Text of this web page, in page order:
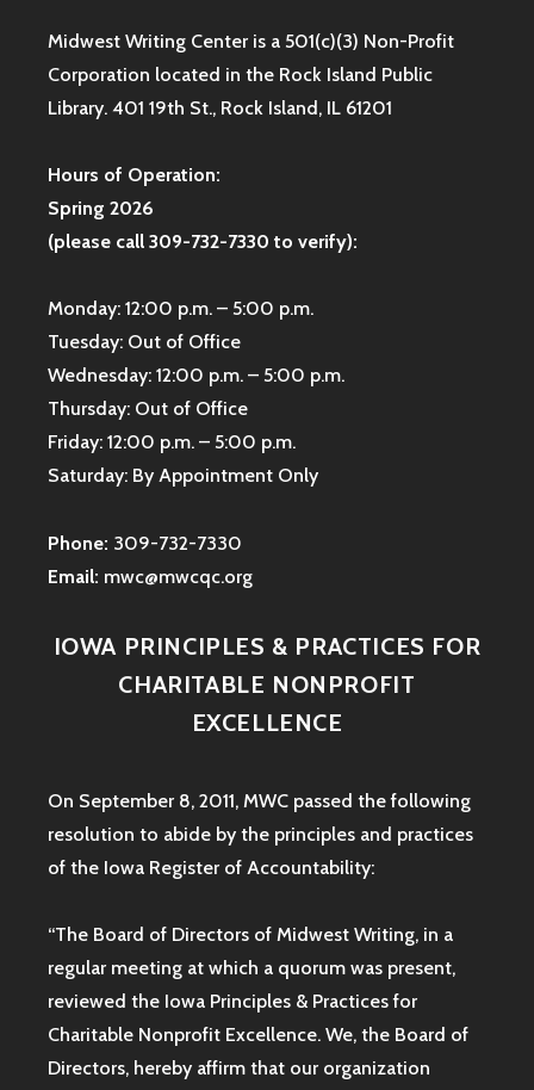
Midwest Writing Center is a 501(c)(3) Non-Profit
Corporation located in the Rock Island Public
Library. 401 19th St., Rock Island, IL 61201
Hours of Operation:
Spring 2026
(please call 309-732-7330 to verify):
Monday: 12:00 p.m. – 5:00 p.m.
Tuesday: Out of Office
Wednesday: 12:00 p.m. – 5:00 p.m.
Thursday: Out of Office
Friday: 12:00 p.m. – 5:00 p.m.
Saturday: By Appointment Only
Phone: 309-732-7330
Email: mwc@mwcqc.org
IOWA PRINCIPLES & PRACTICES FOR
CHARITABLE NONPROFIT
EXCELLENCE
On September 8, 2011, MWC passed the following
resolution to abide by the principles and practices
of the Iowa Register of Accountability:
“The Board of Directors of Midwest Writing, in a
regular meeting at which a quorum was present,
reviewed the Iowa Principles & Practices for
Charitable Nonprofit Excellence. We, the Board of
Directors, hereby affirm that our organization